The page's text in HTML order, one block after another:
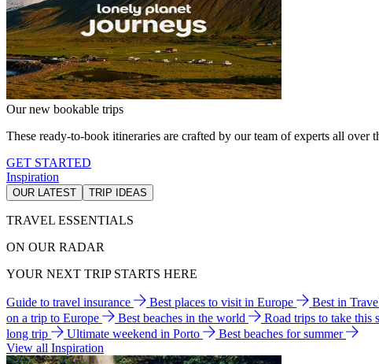
Our new bookable trips
These ready-to-book itineraries are crafted by our team of experts all
GET STARTED
Inspiration
OUR LATEST TRIP IDEAS
TRAVEL ESSENTIALS
ON OUR RADAR
YOUR NEXT TRIP STARTS HERE
Guide to travel insurance Best places to visit in Europe Best in
on a trip to Europe
Best beaches in the world Road trips to take this
long trip
Ultimate weekend in Porto
Best beaches for summer
View all Inspiration